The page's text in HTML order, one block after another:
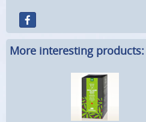
More interesting products: